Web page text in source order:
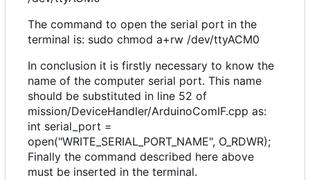
The command to open the serial port in the
terminal is: sudo chmod a+rw /dev/ttyACM0
In conclusion it is firstly necessary to know the
name of the computer serial port. This name
should be substituted in line 52 of
mission/DeviceHandler/ArduinoComIF.cpp as:
int serial_port =
open("WRITE_SERIAL_PORT_NAME", O_RDWR);
Finally the command described here above
must be inserted in the terminal.